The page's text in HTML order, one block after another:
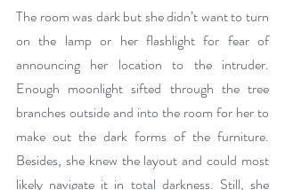
The room was dark but she didn’t want to turn
on the lamp or her flashlight for fear of
announcing her location to the intruder.
Enough moonlight sifted through the tree
branches outside and into the room for her to
make out the dark forms of the furniture.
Besides, she knew the layout and could most
likely navigate it in total darkness. Still, she